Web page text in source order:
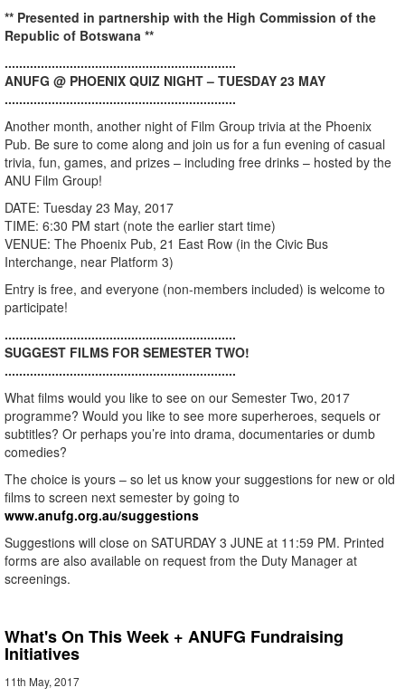
** Presented in partnership with the High Commission of the
Republic of Botswana **
................................................................
ANUFG @ PHOENIX QUIZ NIGHT – TUESDAY 23 MAY
................................................................
Another month, another night of Film Group trivia at the Phoenix
Pub. Be sure to come along and join us for a fun evening of casual
trivia, fun, games, and prizes – including free drinks – hosted by the
ANU Film Group!
DATE: Tuesday 23 May, 2017
TIME: 6:30 PM start (note the earlier start time)
VENUE: The Phoenix Pub, 21 East Row (in the Civic Bus
Interchange, near Platform 3)
Entry is free, and everyone (non-members included) is welcome to
participate!
................................................................
SUGGEST FILMS FOR SEMESTER TWO!
................................................................
What films would you like to see on our Semester Two, 2017
programme? Would you like to see more superheroes, sequels or
subtitles? Or perhaps you’re into drama, documentaries or dumb
comedies?
The choice is yours – so let us know your suggestions for new or old
films to screen next semester by going to
www.anufg.org.au/suggestions
Suggestions will close on SATURDAY 3 JUNE at 11:59 PM. Printed
forms are also available on request from the Duty Manager at
screenings.
What's On This Week + ANUFG Fundraising
Initiatives
11th May, 2017